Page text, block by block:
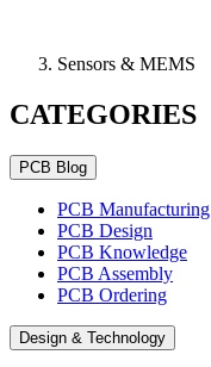
Sensors & MEMS
CATEGORIES
PCB Blog
PCB Manufacturing
PCB Design
PCB Knowledge
PCB Assembly
PCB Ordering
Design & Technology